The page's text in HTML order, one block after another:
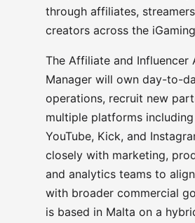
through affiliates,
creators across the
The Affiliate and Influencer
Manager will own day-to-
operations, recruit new
multiple platforms
YouTube, Kick, and
closely with marketing,
and analytics teams to
with broader commercial
is based in Malta on a